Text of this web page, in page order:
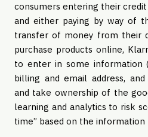
consumers entering their
and either paying by way of
transfer of money from their
purchase products online,
to enter in some information
billing and email address,
and take ownership of the
learning and analytics to risk
time” based on the information